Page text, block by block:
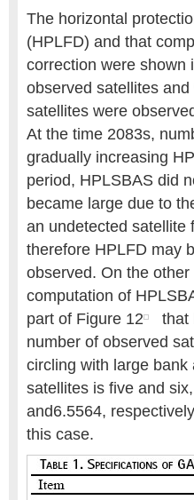
The horizontal
(HPLFD) and that
correction were shown
observed satellites and
satellites were
At the time 2083s,
gradually increasing
period, HPLSBAS did
became large due to
an undetected satellite
therefore HPLFD may
observed. On the
computation of
part of Figure 12
that
number of observed
circling with large
satellites is five and
and6.5564,
this case.